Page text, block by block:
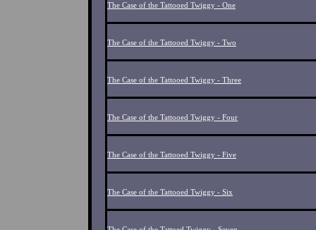
The Case of the Tattooed Twiggy - One
The Case of the Tattooed Twiggy - Two
The Case of the Tattooed Twiggy - Three
The Case of the Tattooed Twiggy - Four
The Case of the Tattooed Twiggy - Five
The Case of the Tattooed Twiggy - Six